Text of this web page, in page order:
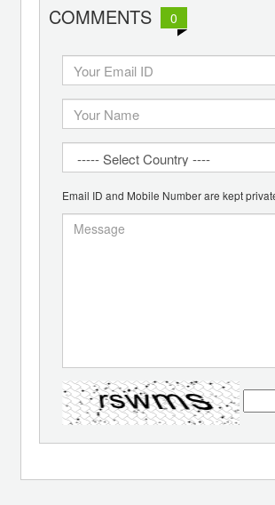
COMMENTS 0
Email ID and Mobile Number are kept